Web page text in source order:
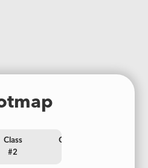
Class
#2
Class